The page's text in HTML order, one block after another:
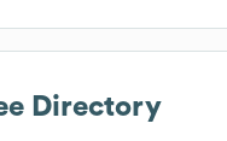
Directory